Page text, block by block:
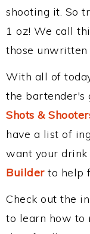
shooting it. So
1 oz! We call
those unwritten
With all of
the bartender's
Shots &
have a list of
want your
Builderto help
Check out the
to learn how to